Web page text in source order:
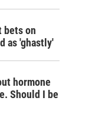
bets on
as 'ghastly'
hormone
Should I be